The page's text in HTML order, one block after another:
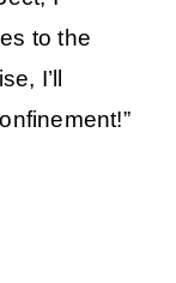
to the
I’ll